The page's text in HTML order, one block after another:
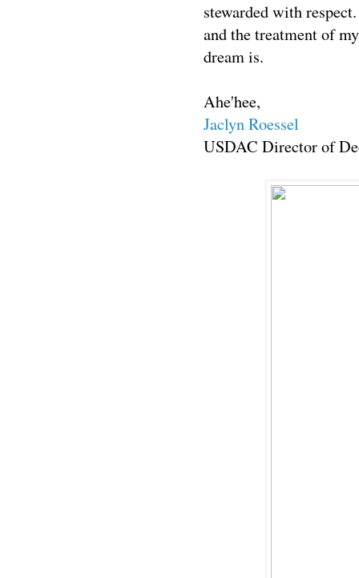
stewarded with
and the treatment of
dream is.
Ahe'hee,
Jaclyn Roessel
USDAC Director of